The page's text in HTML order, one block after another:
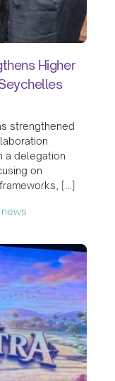
Higher
strengthened
a delegation
on
[…]